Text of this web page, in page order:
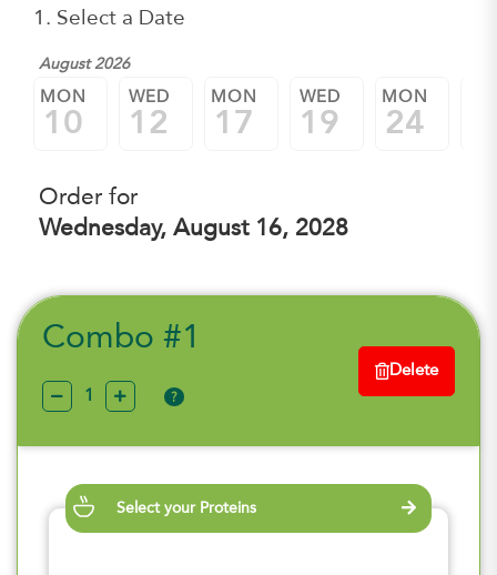
1. Select a Date
August 2026
MON
10
WED
12
MON
17
WED
19
MON
24
Order for
Wednesday, August 16, 2028
Combo #1
?
Delete
Select your Proteins